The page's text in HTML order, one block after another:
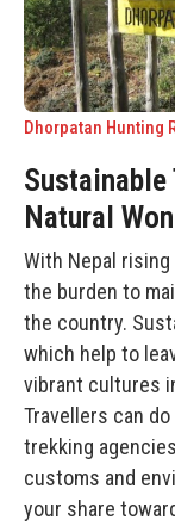
Dhorpatan Hunting
Sustainable
Natural
With Nepal
the burden to
the country.
which help to
vibrant cultures
Travellers can
trekking
customs and
your share